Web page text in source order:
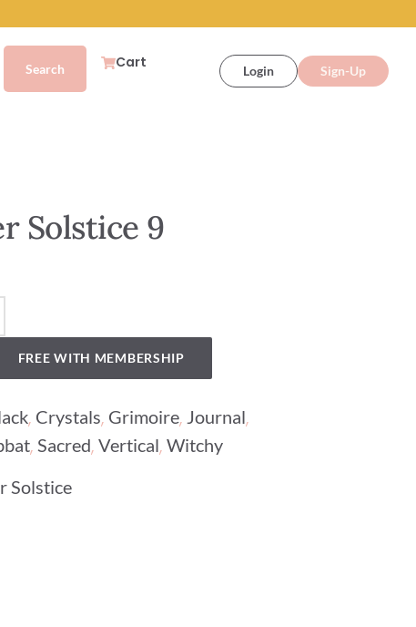
Cart Login Sign-Up
Solstice 9
FREE WITH MEMBERSHIP
, Crystals, Grimoire, Journal,
, Sacred, Vertical, Witchy
Solstice